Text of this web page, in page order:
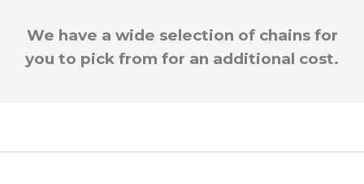
We have a wide selection of chains for
you to pick from for an additional cost.